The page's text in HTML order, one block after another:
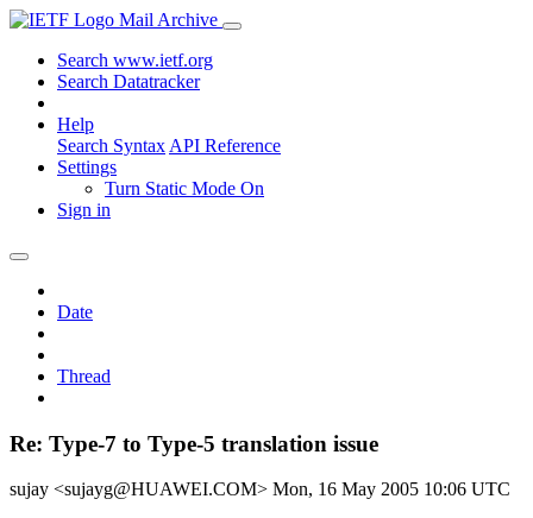
Mail Archive
Search www.ietf.org
Search Datatracker
Help
Search Syntax API Reference
Settings
Turn Static Mode On
Sign in
Date
Thread
Re: Type-7 to Type-5 translation issue
sujay <sujayg@HUAWEI.COM> Mon, 16 May 2005 10:06 UTC